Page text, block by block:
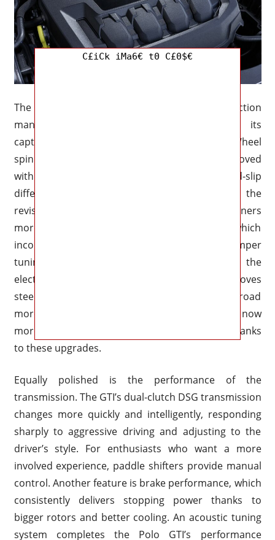
The 2026 Polo GTI has a far better traction
management system while maintaining its
captivating front-wheel-drive configuration. Wheel
spin is decreased and cornering grip is improved
with the new electronically controlled limited-slip
differential, which integrates seamlessly with the
revised stability control. The GTI can cut corners
more precisely thanks to the chassis design, which
incorporates stronger springs, updated damper
tuning, and a lower ride height. By improving the
electric power assist, Volkswagen also improves
steering feedback, allowing drivers to see the road
more clearly at faster speeds. The Polo GTI is now
more confident and nimble on winding roads thanks
to these upgrades.
Equally polished is the performance of the
transmission. The GTI’s dual-clutch DSG transmission
changes more quickly and intelligently, responding
sharply to aggressive driving and adjusting to the
driver’s style. For enthusiasts who want a more
involved experience, paddle shifters provide manual
control. Another feature is brake performance, which
consistently delivers stopping power thanks to
bigger rotors and better cooling. An acoustic tuning
system completes the Polo GTI’s performance
C£iCk iMa6€ t0 C£0$€